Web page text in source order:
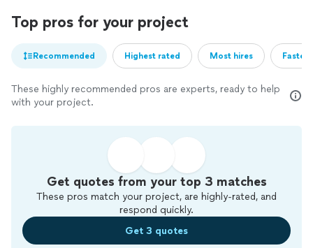
Top pros for your project
Recommended Highest rated Most hires
These highly recommended pros are experts, ready to help
with your project.
Get quotes from your top 3 matches
These pros match your project, are highly-rated, and
respond quickly.
Get 3 quotes